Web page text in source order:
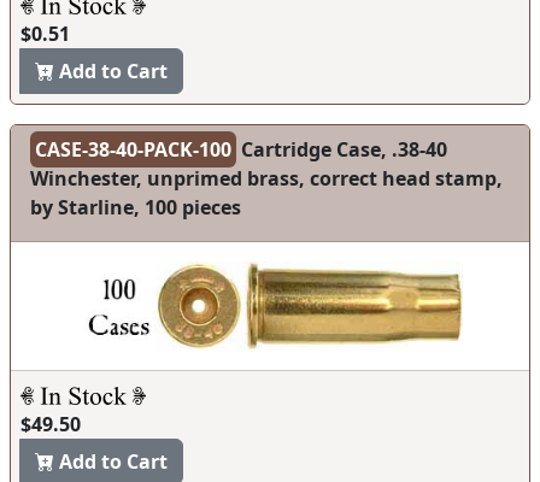
$0.51
Add to Cart
CASE-38-40-PACK-100 Cartridge Case, .38-40
Winchester, unprimed brass, correct head stamp,
by Starline, 100 pieces
$49.50
Add to Cart